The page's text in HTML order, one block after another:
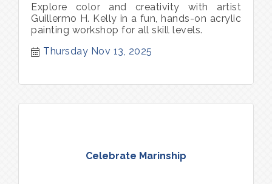
Explore color and creativity with artist
Guillermo H. Kelly in a fun, hands-on acrylic
painting workshop for all skill levels.
Thursday Nov 13, 2025
Celebrate Marinship